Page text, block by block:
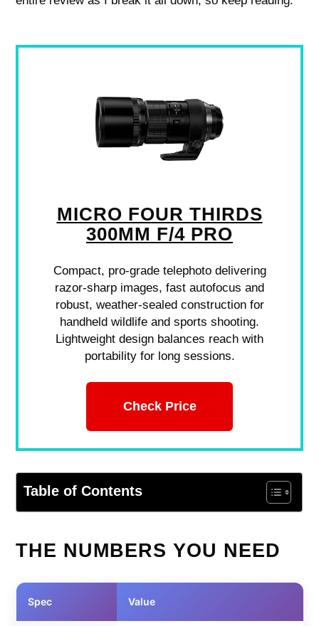
MICRO FOUR THIRDS
300MM F/4 PRO
Compact, pro-grade telephoto delivering
razor-sharp images, fast autofocus and
robust, weather-sealed construction for
handheld wildlife and sports shooting.
Lightweight design balances reach with
portability for long sessions.
Check Price
Table of Contents
THE NUMBERS YOU NEED
Spec Value